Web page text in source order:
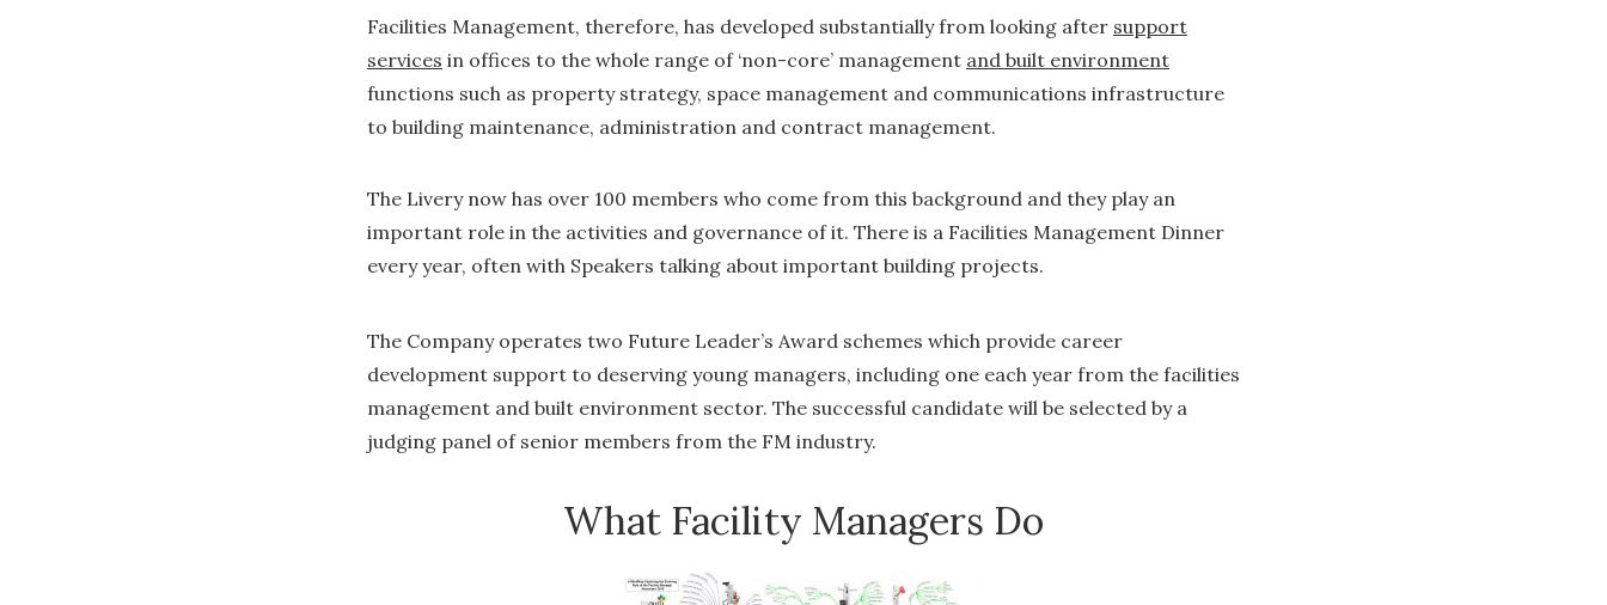
Facilities Management, therefore, has developed substantially from looking after support
services in offices to the whole range of ‘non-core’ management and built environment
functions such as property strategy, space management and communications infrastructure
to building maintenance, administration and contract management.
The Livery now has over 100 members who come from this background and they play an
important role in the activities and governance of it. There is a Facilities Management Dinner
every year, often with Speakers talking about important building projects.
The Company operates two Future Leader’s Award schemes which provide career
development support to deserving young managers, including one each year from the facilities
management and built environment sector. The successful candidate will be selected by a
judging panel of senior members from the FM industry.
What Facility Managers Do